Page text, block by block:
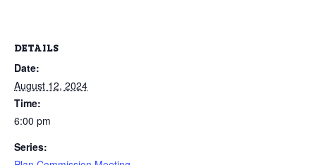
DETAILS
Date:
August 12, 2024
Time:
6:00 pm
Series: